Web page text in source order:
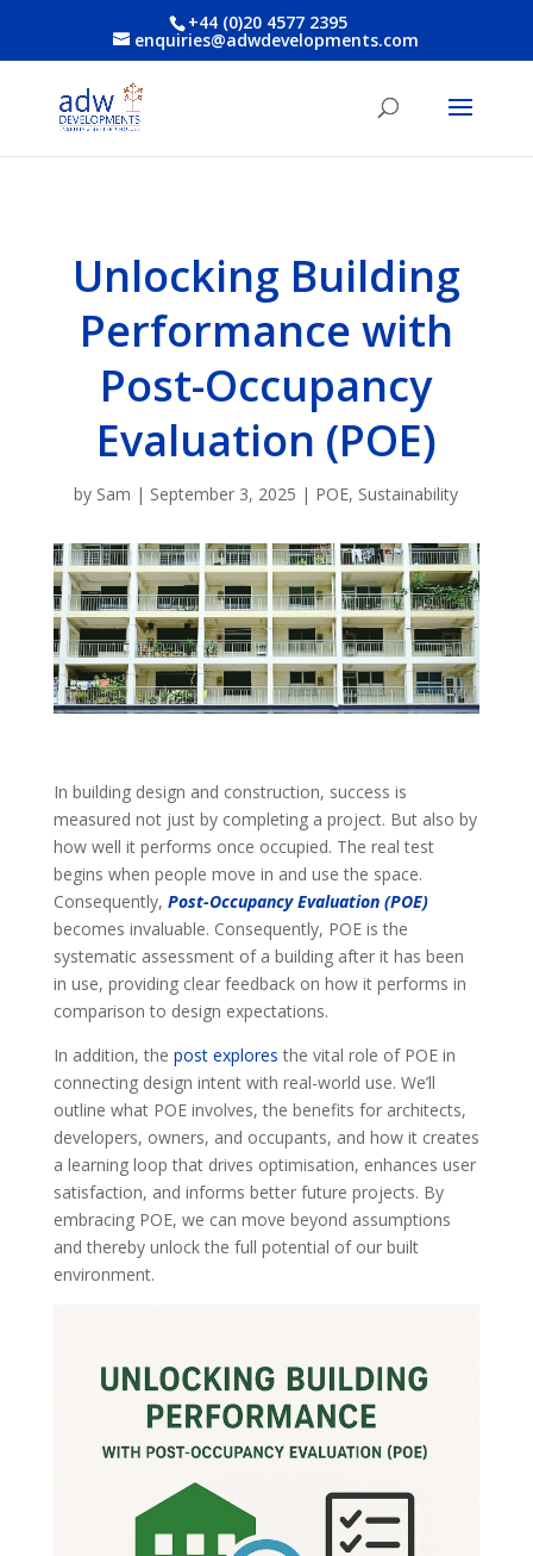
+44 (0)20 4577 2395
enquiries@adwdevelopments.com
Unlocking Building
Performance with
Post-Occupancy
Evaluation (POE)
by Sam | September 3, 2025 | POE, Sustainability
In building design and construction, success is
measured not just by completing a project. But also by
how well it performs once occupied. The real test
begins when people move in and use the space.
Consequently, Post-Occupancy Evaluation (POE)
becomes invaluable. Consequently, POE is the
systematic assessment of a building after it has been
in use, providing clear feedback on how it performs in
comparison to design expectations.
In addition, the post explores the vital role of POE in
connecting design intent with real-world use. We’ll
outline what POE involves, the benefits for architects,
developers, owners, and occupants, and how it creates
a learning loop that drives optimisation, enhances user
satisfaction, and informs better future projects. By
embracing POE, we can move beyond assumptions
and thereby unlock the full potential of our built
environment.